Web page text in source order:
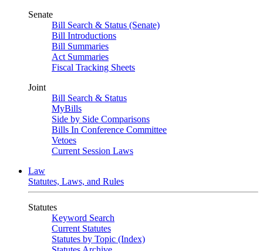
Senate
Bill Search & Status (Senate)
Bill Introductions
Bill Summaries
Act Summaries
Fiscal Tracking Sheets
Joint
Bill Search & Status
MyBills
Side by Side Comparisons
Bills In Conference Committee
Vetoes
Current Session Laws
Law
Statutes, Laws, and Rules
Statutes
Keyword Search
Current Statutes
Statutes by Topic (Index)